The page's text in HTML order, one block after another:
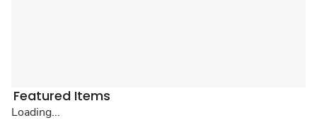
Featured Items
Loading...